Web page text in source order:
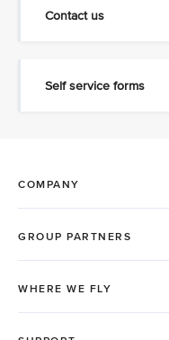
Contact us
Self service forms